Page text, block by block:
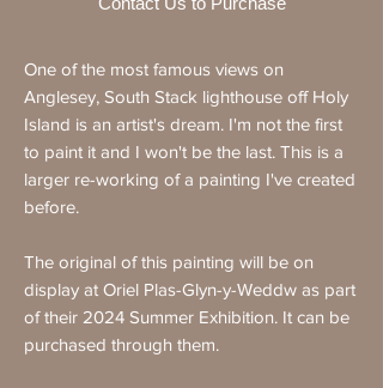
One of the most famous views on
Anglesey, South Stack lighthouse off Holy
Island is an artist's dream. I'm not the first
to paint it and I won't be the last. This is a
larger re-working of a painting I've created
before.
The original of this painting will be on
display at Oriel Plas-Glyn-y-Weddw as part
of their 2024 Summer Exhibition. It can be
purchased through them.